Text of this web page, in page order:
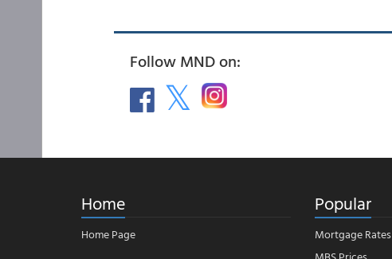
Follow MND on:
Home
Home Page
Popular
Mortgage Rates